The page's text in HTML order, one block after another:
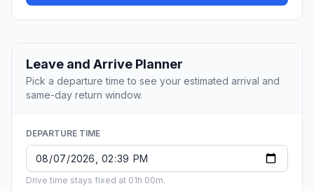
Leave and Arrive Planner
Pick a departure time to see your estimated arrival and
same-day return window.
DEPARTURE TIME
Drive time stays fixed at 01h 00m.